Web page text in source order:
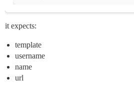
it expects:
template
username
name
url